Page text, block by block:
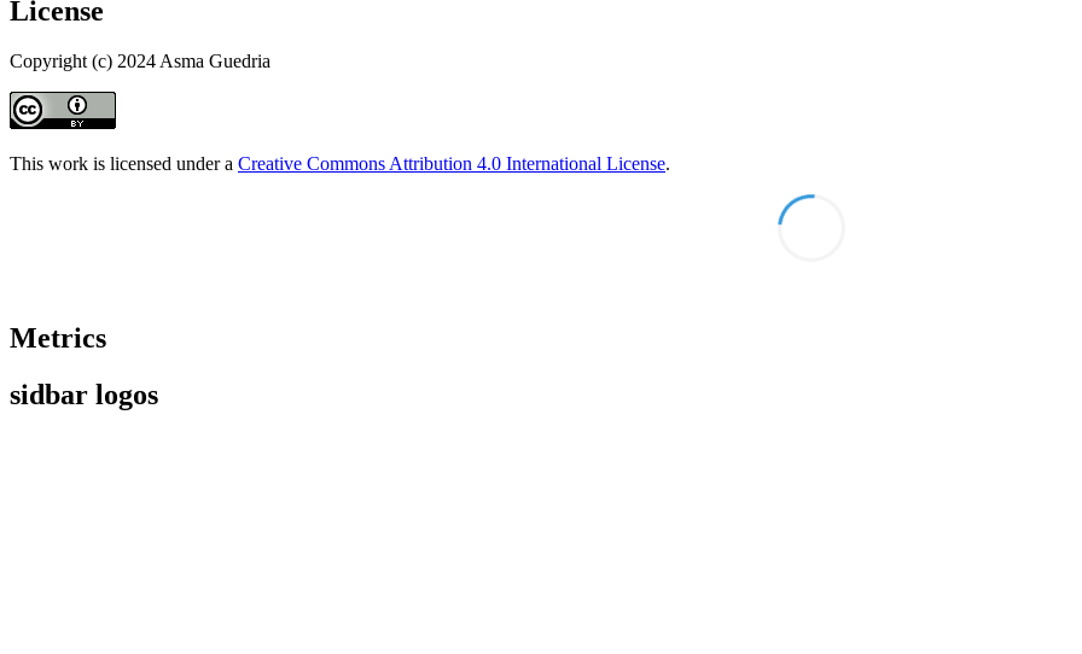
License
Copyright (c) 2024 Asma Guedria
This work is licensed under a Creative Commons Attribution 4.0 International License.
Metrics
sidbar logos